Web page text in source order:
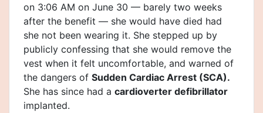
on 3:06 AM on June 30 — barely two weeks
after the benefit — she would have died had
she not been wearing it. She stepped up by
publicly confessing that she would remove the
vest when it felt uncomfortable, and warned of
the dangers of Sudden Cardiac Arrest (SCA).
She has since had a cardioverter defibrillator
implanted.